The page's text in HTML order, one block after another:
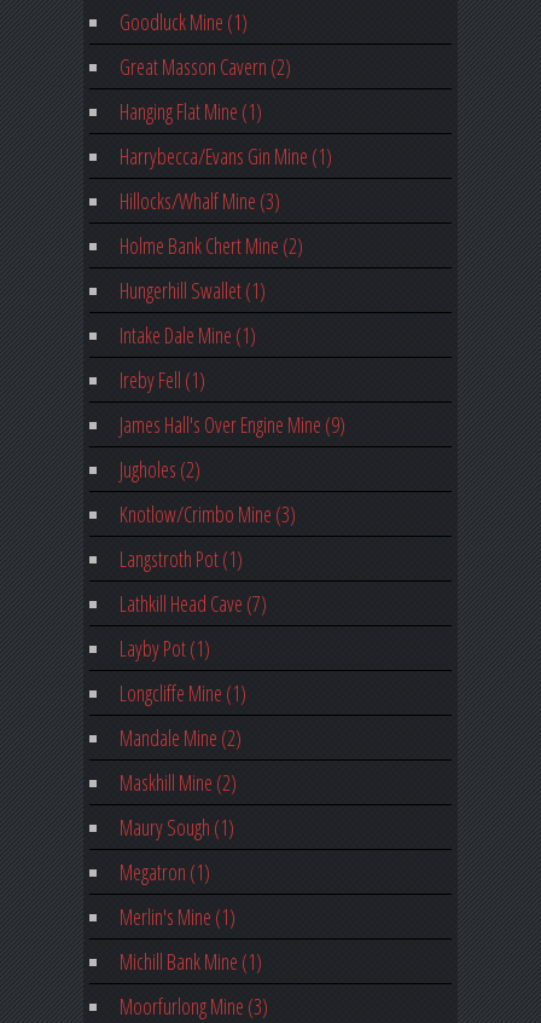
Goodluck Mine (1)
Great Masson Cavern (2)
Hanging Flat Mine (1)
Harrybecca/Evans Gin Mine (1)
Hillocks/Whalf Mine (3)
Holme Bank Chert Mine (2)
Hungerhill Swallet (1)
Intake Dale Mine (1)
Ireby Fell (1)
James Hall's Over Engine Mine (9)
Jugholes (2)
Knotlow/Crimbo Mine (3)
Langstroth Pot (1)
Lathkill Head Cave (7)
Layby Pot (1)
Longcliffe Mine (1)
Mandale Mine (2)
Maskhill Mine (2)
Maury Sough (1)
Megatron (1)
Merlin's Mine (1)
Michill Bank Mine (1)
Moorfurlong Mine (3)